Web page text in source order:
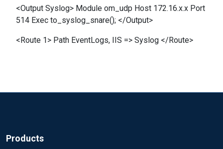
<Output Syslog> Module om_udp Host 172.16.x.x Port
514 Exec to_syslog_snare(); </Output>
<Route 1> Path EventLogs, IIS => Syslog </Route>
Products